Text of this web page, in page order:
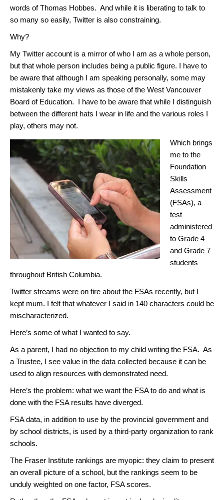
words of Thomas Hobbes. And while it is liberating to talk to
so many so easily, Twitter is also constraining.
Why?
My Twitter account is a mirror of who I am as a whole person,
but that whole person includes being a public figure. I have to
be aware that although I am speaking personally, some may
mistakenly take my views as those of the West Vancouver
Board of Education. I have to be aware that while I distinguish
between the different hats I wear in life and the various roles I
play, others may not.
Which brings
me to the
Foundation
Skills
Assessment
(FSAs), a
test
administered
to Grade 4
and Grade 7
students
throughout British Columbia.
Twitter streams were on fire about the FSAs recently, but I
kept mum. I felt that whatever I said in 140 characters could be
mischaracterized.
Here’s some of what I wanted to say.
As a parent, I had no objection to my child writing the FSA. As
a Trustee, I see value in the data collected because it can be
used to align resources with demonstrated need.
Here’s the problem: what we want the FSA to do and what is
done with the FSA results have diverged.
FSA data, in addition to use by the provincial government and
by school districts, is used by a third-party organization to rank
schools.
The Fraser Institute rankings are myopic: they claim to present
an overall picture of a school, but the rankings seem to be
unduly weighted on one factor, FSA scores.